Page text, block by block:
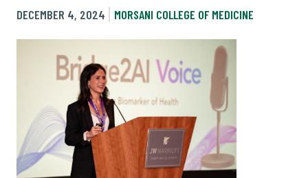
DECEMBER 4, 2024
MORSANI COLLEGE OF MEDICINE